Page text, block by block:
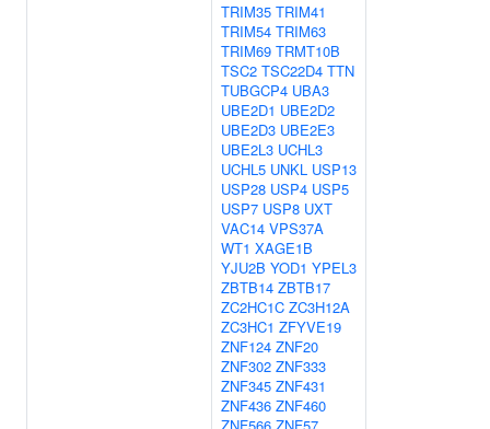
TRIM35 TRIM41
TRIM54 TRIM63
TRIM69 TRMT10B
TSC2 TSC22D4 TTN
TUBGCP4 UBA3
UBE2D1 UBE2D2
UBE2D3 UBE2E3
UBE2L3 UCHL3
UCHL5 UNKL USP13
USP28 USP4 USP5
USP7 USP8 UXT
VAC14 VPS37A
WT1 XAGE1B
YJU2B YOD1 YPEL3
ZBTB14 ZBTB17
ZC2HC1C ZC3H12A
ZC3HC1 ZFYVE19
ZNF124 ZNF20
ZNF302 ZNF333
ZNF345 ZNF431
ZNF436 ZNF460